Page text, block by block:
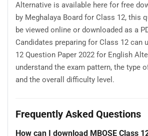
Alternative is available here for free
by Meghalaya Board for Class 12, this
be viewed online or downloaded as a
Candidates preparing for Class 12 can
12 Question Paper 2022 for English
understand the exam pattern, the type
and the overall difficulty level.
Frequently Asked Questions
How can I download MBOSE Class